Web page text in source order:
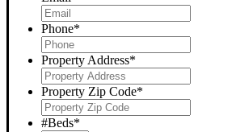
Phone*
Property Address*
Property Zip Code*
#Beds*